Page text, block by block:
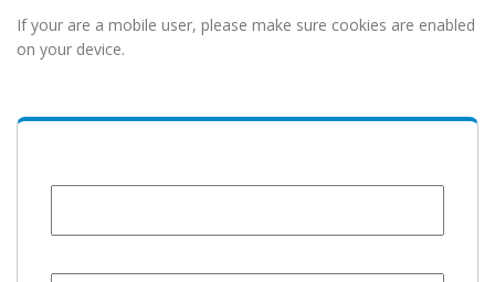
If your are a mobile user, please make sure cookies are enabled
on your device.